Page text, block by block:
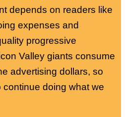
depends on readers like
expenses and
progressive
Valley giants consume
advertising dollars, so
doing what we